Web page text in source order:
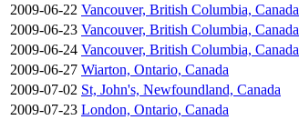
2009-06-22 Vancouver, British Columbia, Canada
2009-06-23 Vancouver, British Columbia, Canada
2009-06-24 Vancouver, British Columbia, Canada
2009-06-27 Wiarton, Ontario, Canada
2009-07-02 St, John's, Newfoundland, Canada
2009-07-23 London, Ontario, Canada